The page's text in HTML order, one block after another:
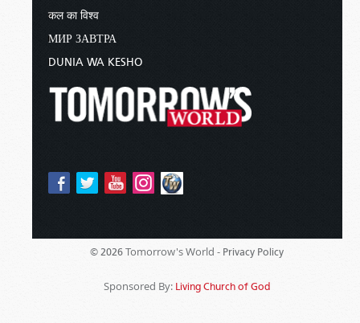
कल का विश्व
МИР ЗАВТРА
DUNIA WA KESHO
© 2026 Tomorrow's World - Privacy Policy
Sponsored By: Living Church of God